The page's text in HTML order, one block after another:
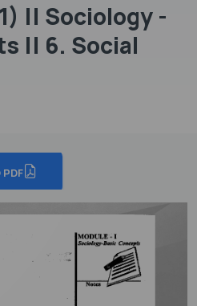
|| Sociology -
|| 6. Social
PDF